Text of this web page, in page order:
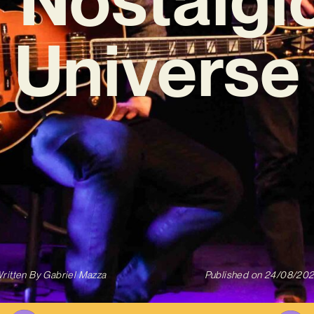
Universe
ByGabriel Mazza Published on 24/08/